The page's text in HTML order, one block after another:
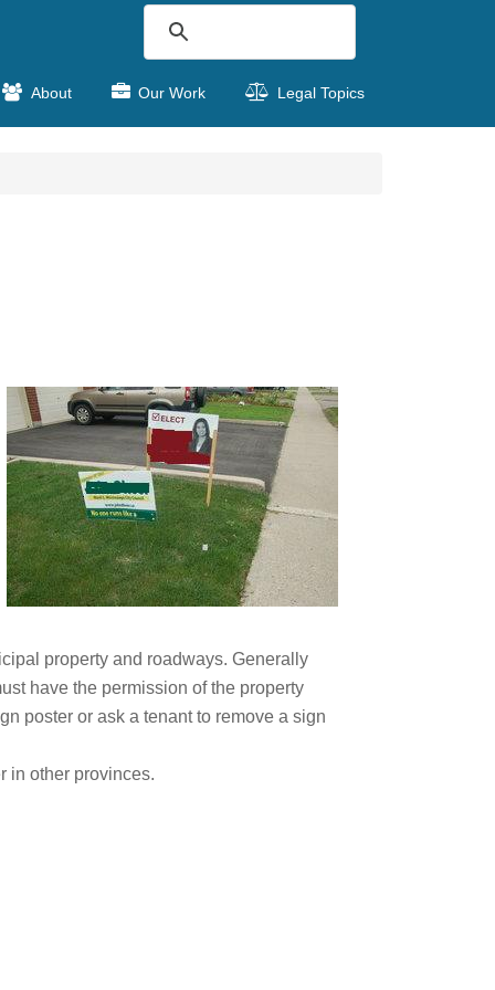
About Our Work Legal Topics
property and roadways. Generally
have the permission of the property
poster or ask a tenant to remove a sign
in other provinces.